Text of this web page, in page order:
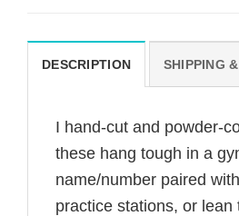
DESCRIPTION SHIPPING
I hand-cut and powder-
these hang tough in a
name/number paired
practice stations, or